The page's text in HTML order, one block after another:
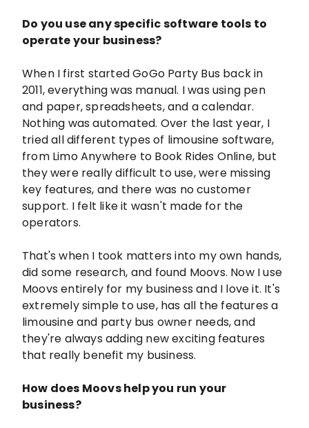
Do you use any specific software tools to
operate your business?
When I first started GoGo Party Bus back in
2011, everything was manual. I was using pen
and paper, spreadsheets, and a calendar.
Nothing was automated. Over the last year, I
tried all different types of limousine software,
from Limo Anywhere to Book Rides Online, but
they were really difficult to use, were missing
key features, and there was no customer
support. I felt like it wasn't made for the
operators.
That's when I took matters into my own hands,
did some research, and found Moovs. Now I use
Moovs entirely for my business and I love it. It's
extremely simple to use, has all the features a
limousine and party bus owner needs, and
they're always adding new exciting features
that really benefit my business.
How does Moovs help you run your
business?